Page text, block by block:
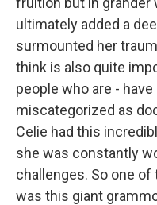
ultimately added a
surmounted her
think is also quite
people who are -
miscategorized as
Celie had this
she was constantly
challenges. So one
was this giant